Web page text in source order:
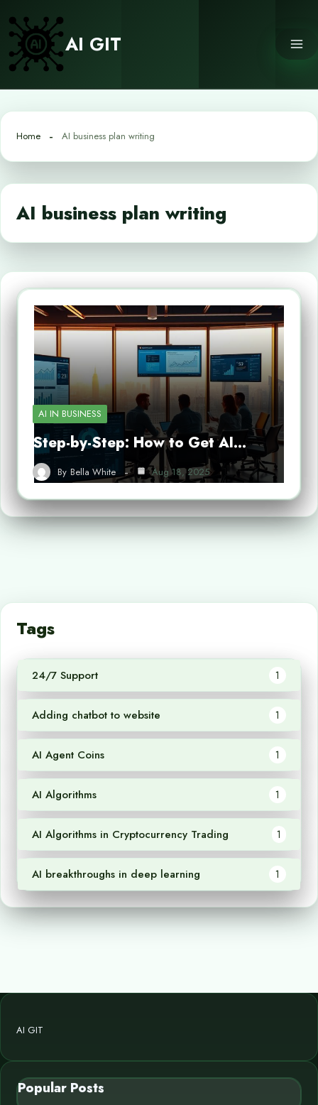
content
AI GIT
Home AI business plan writing
AI business plan writing
AI IN BUSINESS
Step-by-Step: How to Get AI…
By Bella White Aug 18, 2025
Tags
24/7 Support 1
Adding chatbot to website 1
AI Agent Coins 1
AI Algorithms 1
AI Algorithms in Cryptocurrency Trading 1
AI breakthroughs in deep learning 1
AI GIT
Popular Posts